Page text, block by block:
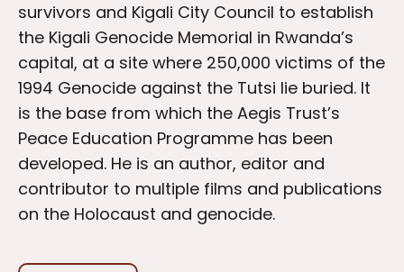
survivors and Kigali City Council to establish
the Kigali Genocide Memorial in Rwanda’s
capital, at a site where 250,000 victims of the
1994 Genocide against the Tutsi lie buried. It
is the base from which the Aegis Trust’s
Peace Education Programme has been
developed. He is an author, editor and
contributor to multiple films and publications
on the Holocaust and genocide.